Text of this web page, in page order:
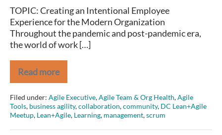
Organization
TOPIC: Creating an Intentional Employee
Experience for the Modern Organization
Throughout the pandemic and post-pandemic era,
the world of work […]
Read more
Melissa
Boggs
on
Creating
an
Intentional
Employee
Filed under: Agile Executive,Agile Team & Org Health,Agile
Tools, business agility,collaboration,community, DC Lean+Agile
Meetup, Lean+Agile, Learning, management,scrum